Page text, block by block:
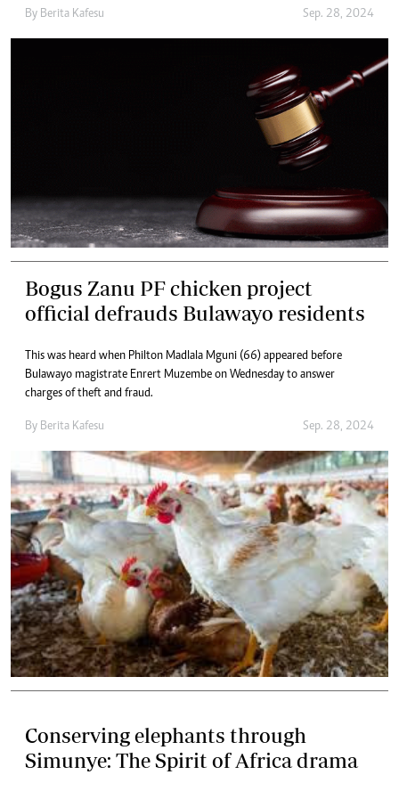
By Berita Kafesu Sep. 28, 2024
Bogus Zanu PF chicken project
official defrauds Bulawayo residents
This was heard when Philton Madlala Mguni (66) appeared before
Bulawayo magistrate Enrert Muzembe on Wednesday to answer
charges of theft and fraud.
By Berita Kafesu Sep. 28, 2024
Conserving elephants through
Simunye: The Spirit of Africa drama